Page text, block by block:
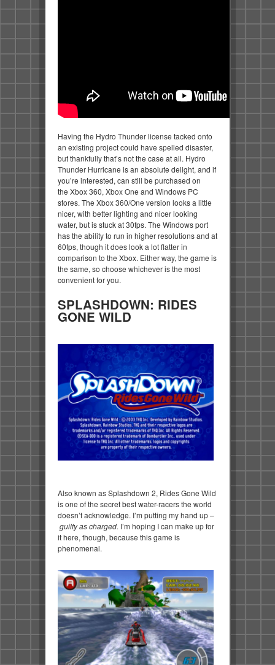
Having the Hydro Thunder license tacked onto
an existing project could have spelled disaster,
but thankfully that’s not the case at all. Hydro
Thunder Hurricane is an absolute delight, and if
you’re interested, can still be purchased on
the Xbox 360, Xbox One and Windows PC
stores. The Xbox 360/One version looks a little
nicer, with better lighting and nicer looking
water, but is stuck at 30fps. The Windows port
has the ability to run in higher resolutions and at
60fps, though it does look a lot flatter in
comparison to the Xbox. Either way, the game is
the same, so choose whichever is the most
convenient for you.
SPLASHDOWN: RIDES
GONE WILD
Also known as Splashdown 2, Rides Gone Wild
is one of the secret best water-racers the world
doesn’t acknowledge. I’m putting my hand up –
guilty as charged. I’m hoping I can make up for
it here, though, because this game is
phenomenal.